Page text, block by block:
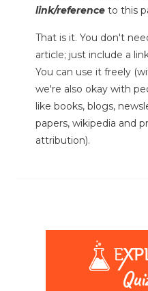
link/reference to this
That is it. You don't
article; just include a
You can use it freely
we're also okay with
like books, blogs,
papers, wikipedia and
attribution).